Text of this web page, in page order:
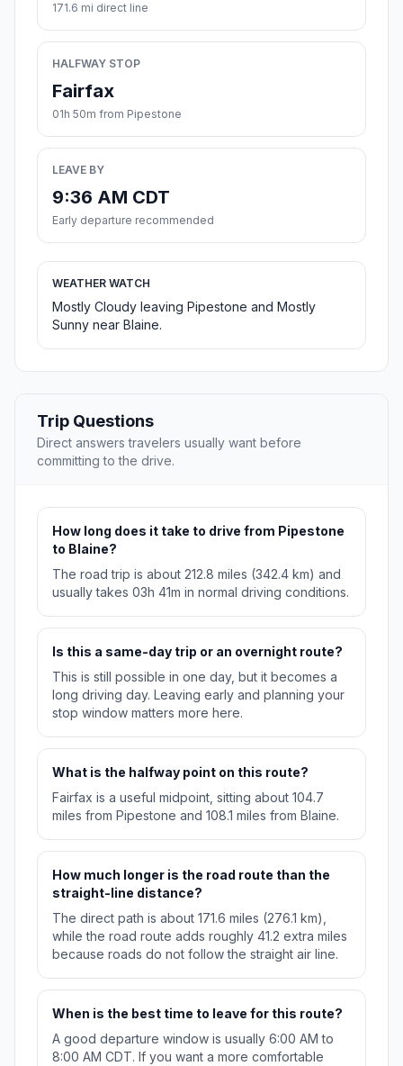
171.6 mi direct line
HALFWAY STOP
Fairfax
01h 50m from Pipestone
LEAVE BY
9:36 AM CDT
Early departure recommended
WEATHER WATCH
Mostly Cloudy leaving Pipestone and Mostly
Sunny near Blaine.
Trip Questions
Direct answers travelers usually want before
committing to the drive.
How long does it take to drive from Pipestone
to Blaine?
The road trip is about 212.8 miles (342.4 km) and
usually takes 03h 41m in normal driving conditions.
Is this a same-day trip or an overnight route?
This is still possible in one day, but it becomes a
long driving day. Leaving early and planning your
stop window matters more here.
What is the halfway point on this route?
Fairfax is a useful midpoint, sitting about 104.7
miles from Pipestone and 108.1 miles from Blaine.
How much longer is the road route than the
straight-line distance?
The direct path is about 171.6 miles (276.1 km),
while the road route adds roughly 41.2 extra miles
because roads do not follow the straight air line.
When is the best time to leave for this route?
A good departure window is usually 6:00 AM to
8:00 AM CDT. If you want a more comfortable